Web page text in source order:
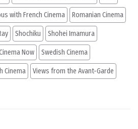
with French Cinema Romanian Cinema
Shochiku Shohei Imamura
Now Swedish Cinema
Cinema Views from the Avant-Garde